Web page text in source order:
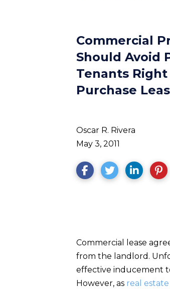
Commercial
Should Avoid
Tenants
Purchase
Oscar R. Rivera
May 3, 2011
Commercial lease
from the landlord.
effective inducement
However, as real